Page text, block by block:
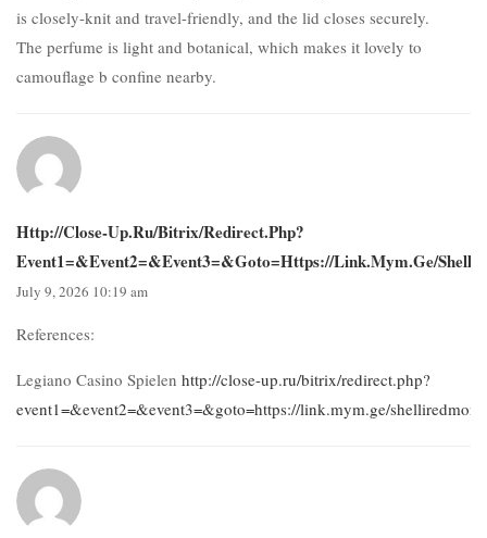
is closely-knit and travel-friendly, and the lid closes securely.
The perfume is light and botanical, which makes it lovely to
camouflage b confine nearby.
Http://close-Up.ru/bitrix/redirect.php?
Event1=&event2=&event3=&goto=https://link.mym.ge/
July 9, 2026 10:19 am
References:
Legiano Casino Spielen http://close-up.ru/bitrix/redirect.php?
event1=&event2=&event3=&goto=https://link.mym.ge/